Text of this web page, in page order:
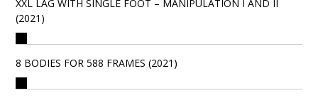
XXL LAG WITH SINGLE FOOT – MANIPULATION I AND II
(2021)
8 BODIES FOR 588 FRAMES (2021)